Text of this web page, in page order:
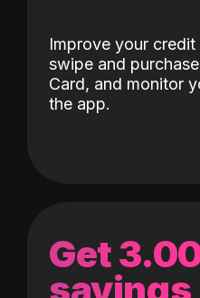
Improve your
swipe and
Card, and monitor
the app.
Get